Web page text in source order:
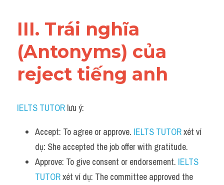
III. Trái nghĩa
(Antonyms) của
reject tiếng anh
IELTS TUTOR lưu ý:
Accept: To agree or approve. IELTS TUTOR xét ví
dụ: She accepted the job offer with gratitude.
Approve: To give consent or endorsement. IELTS
TUTOR xét ví dụ: The committee approved the